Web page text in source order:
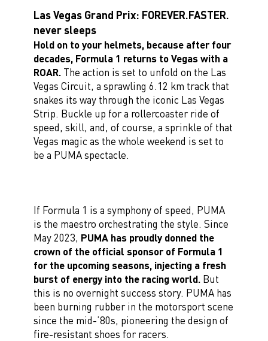
Las Vegas Grand Prix: FOREVER.FASTER.
never sleeps
Hold on to your helmets, because after four
decades, Formula 1 returns to Vegas with a
ROAR.The action is set to unfold on the Las
Vegas Circuit, a sprawling 6.12 km track that
snakes its way through the iconic Las Vegas
Strip. Buckle up for a rollercoaster ride of
speed, skill, and, of course, a sprinkle of that
Vegas magic as the whole weekend is set to
be a PUMA spectacle.
If Formula 1 is a symphony of speed, PUMA
is the maestro orchestrating the style. Since
May 2023, PUMA has proudly donned the
crown of the official sponsor of Formula 1
for the upcoming seasons, injecting a fresh
burst of energy into the racing world.But
this is no overnight success story. PUMA has
been burning rubber in the motorsport scene
since the mid-’80s, pioneering the design of
fire-resistant shoes for racers.